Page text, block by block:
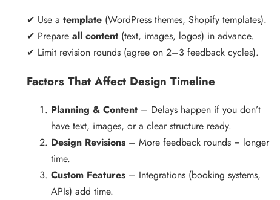
✔ Use a template (WordPress themes, Shopify templates).
✔ Prepare all content (text, images, logos) in advance.
✔ Limit revision rounds (agree on 2–3 feedback cycles).
Factors That Affect Design Timeline
Planning & Content – Delays happen if you don’t
have text, images, or a clear structure ready.
Design Revisions – More feedback rounds = longer
time.
Custom Features – Integrations (booking systems,
APIs) add time.